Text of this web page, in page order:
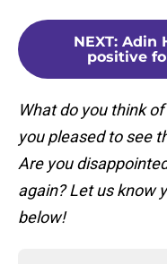
NEXT: Adin
positive
What do you think
you pleased to see
Are you
again? Let us know
below!